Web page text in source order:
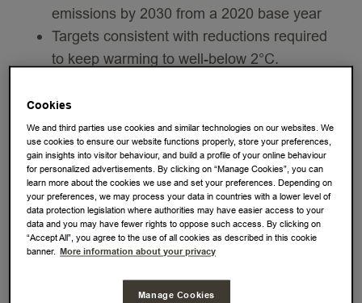
emissions by 2030 from a 2020 base year
Targets consistent with reductions required
to keep warming to well-below 2°C.
commitment to address climate change,
while enhancing the company’s current
operations
JDE Peet’s (EURONEXT: JDEP), the world’s
leading pure-play coffee and tea company by
revenue, today announced it has committed to
SBTi-approved greenhouse gas (GHG) emission
reduction targets across its value chain. These
new targets underscore JDE Peet's’ commitment
Cookies
We and third parties use cookies and similar technologies on our websites. We
use cookies to ensure our website functions properly, store your preferences,
gain insights into visitor behaviour, and build a profile of your online behaviour
for personalized advertisements. By clicking on “Manage Cookies”, you can
learn more about the cookies we use and set your preferences. Depending on
your preferences, we may process your data in countries with a lower level of
data protection legislation where authorities may have easier access to your
data and you may have fewer rights to oppose such access. By clicking on
“Accept All”, you agree to the use of all cookies as described in this cookie
banner. More information about your privacy
Manage Cookies